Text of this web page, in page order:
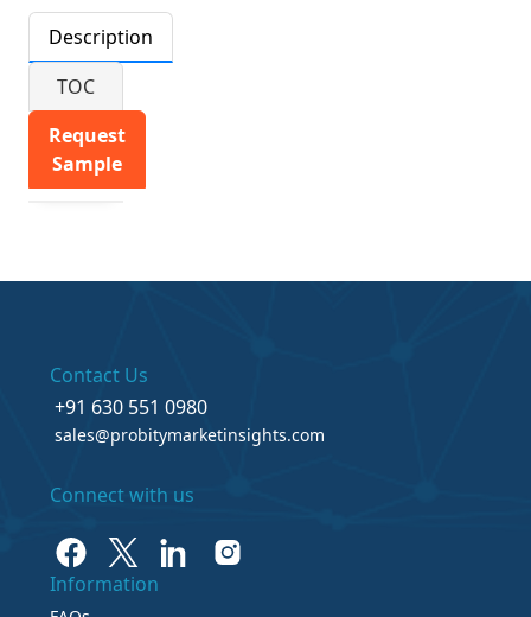
Description
TOC
Request
Sample
Contact Us
+91 630 551 0980
sales@probitymarketinsights.com
Connect with us
Information